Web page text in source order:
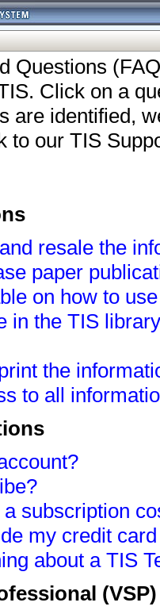
Questions
Click on a
are identified,
to our TIS
resale the
paper
on how to
in the TIS
the
to all
subscription
my credit
about a TIS